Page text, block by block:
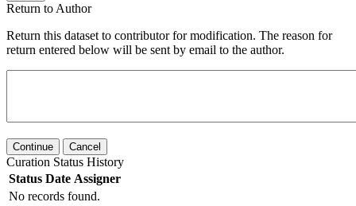
Return to Author
Return this dataset to contributor for modification. The reason for
return entered below will be sent by email to the author.
Continue Cancel
Curation Status History
Status Date Assigner
No records found.